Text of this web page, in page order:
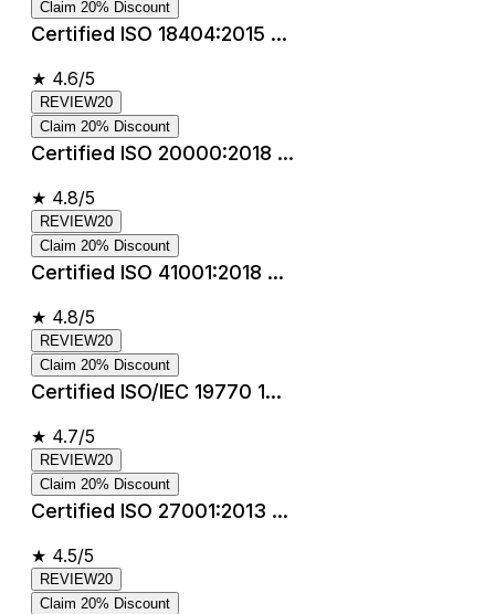
Claim 20% Discount
Certified ISO 18404:2015 ...
★ 4.6/5
REVIEW20
Claim 20% Discount
Certified ISO 20000:2018 ...
★ 4.8/5
REVIEW20
Claim 20% Discount
Certified ISO 41001:2018 ...
★ 4.8/5
REVIEW20
Claim 20% Discount
Certified ISO/IEC 19770 1...
★ 4.7/5
REVIEW20
Claim 20% Discount
Certified ISO 27001:2013 ...
★ 4.5/5
REVIEW20
Claim 20% Discount